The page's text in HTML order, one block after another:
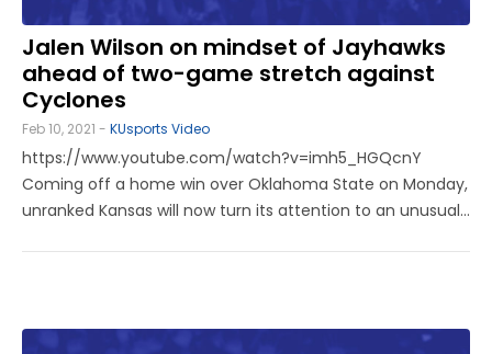
Jalen Wilson on mindset of Jayhawks
ahead of two-game stretch against
Cyclones
Feb 10, 2021 - KUsports Video
https://www.youtube.com/watch?v=imh5_HGQcnY
Coming off a home win over Oklahoma State on Monday,
unranked Kansas will now turn its attention to an unusual